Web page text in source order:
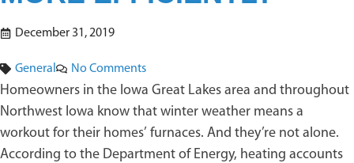
December 31, 2019
General No Comments
Homeowners in the Iowa Great Lakes area and throughout
Northwest Iowa know that winter weather means a
workout for their homes’ furnaces. And they’re not alone.
According to the Department of Energy, heating accounts